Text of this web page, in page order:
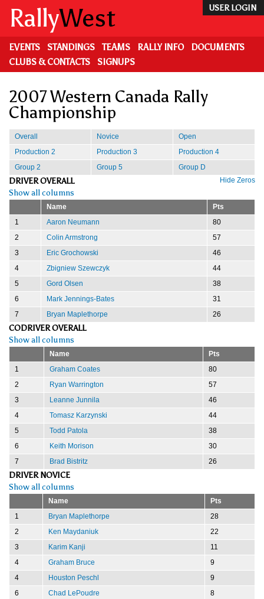
main
content
USER LOGIN
RallyWest
EVENTS STANDINGS TEAMS RALLY INFO
DOCUMENTS
CLUBS & CONTACTS
SIGNUPS
2007 Western Canada Rally
Championship
Overall Novice
Open
Production 2
Production 3
Production 4
Group 2
Group 5
Group D
Hide Zeros
DRIVER OVERALL
Show all columns
Name
Pts
1
Aaron Neumann
80
2
Colin Armstrong
57
3
Eric Grochowski
46
4
Zbigniew Szewczyk
44
5
Gord Olsen
38
6
Mark Jennings-Bates
31
7
Bryan Maplethorpe 26
CODRIVER OVERALL
Show all columns
Name
Pts
1
Graham Coates
80
2
Ryan Warrington
57
3
Leanne Junnila
46
4
Tomasz Karzynski
44
5
Todd Patola
38
6
Keith Morison
30
7
Brad Bistritz 26
DRIVER NOVICE
Show all columns
Name
Pts
1
Bryan Maplethorpe
28
2
Ken Maydaniuk
22
3
Karim Kanji
11
4
Graham Bruce
9
4
Houston Peschl
9
6
Chad LePoudre
8